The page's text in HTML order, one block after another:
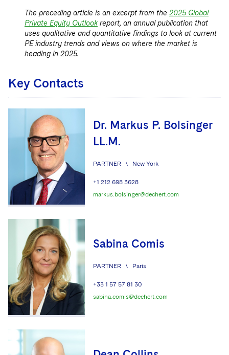
The preceding article is an excerpt from the 2025 Global
Private Equity Outlook report, an annual publication that
uses qualitative and quantitative findings to look at current
PE industry trends and views on where the market is
heading in 2025.
Key Contacts
Dr. Markus P. Bolsinger
LL.M.
PARTNER \ New York
+1 212 698 3628
markus.bolsinger@dechert.com
Sabina Comis
PARTNER \ Paris
+33 1 57 57 81 30
sabina.comis@dechert.com